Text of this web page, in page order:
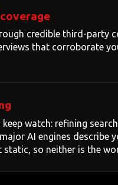
credible third-party
that corroborate
watch: refining
AI engines describe
so neither is the